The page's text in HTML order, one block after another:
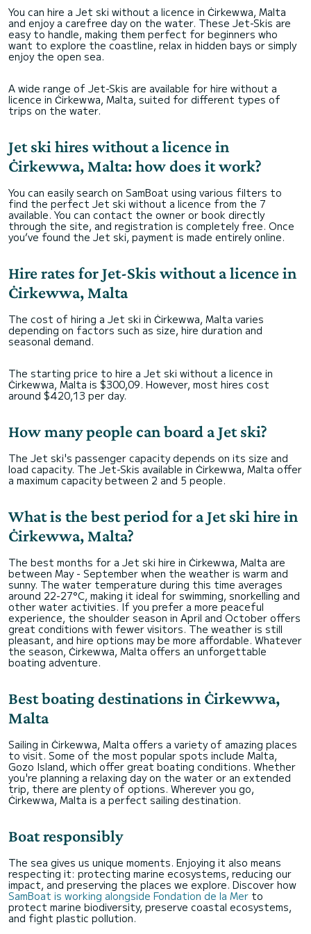
You can hire a Jet ski without a licence in Ċirkewwa, Malta
and enjoy a carefree day on the water. These Jet-Skis are
easy to handle, making them perfect for beginners who
want to explore the coastline, relax in hidden bays or simply
enjoy the open sea.
A wide range of Jet-Skis are available for hire without a
licence in Ċirkewwa, Malta, suited for different types of
trips on the water.
Jet ski hires without a licence in
Ċirkewwa, Malta: how does it work?
You can easily search on SamBoat using various filters to
find the perfect Jet ski without a licence from the 7
available. You can contact the owner or book directly
through the site, and registration is completely free. Once
you’ve found the Jet ski, payment is made entirely online.
Hire rates for Jet-Skis without a licence in
Ċirkewwa, Malta
The cost of hiring a Jet ski in Ċirkewwa, Malta varies
depending on factors such as size, hire duration and
seasonal demand.
The starting price to hire a Jet ski without a licence in
Ċirkewwa, Malta is $300,09. However, most hires cost
around $420,13 per day.
How many people can board a Jet ski?
The Jet ski's passenger capacity depends on its size and
load capacity. The Jet-Skis available in Ċirkewwa, Malta offer
a maximum capacity between 2 and 5 people.
What is the best period for a Jet ski hire in
Ċirkewwa, Malta?
The best months for a Jet ski hire in Ċirkewwa, Malta are
between May - September when the weather is warm and
sunny. The water temperature during this time averages
around 22-27°C, making it ideal for swimming, snorkelling and
other water activities. If you prefer a more peaceful
experience, the shoulder season in April and October offers
great conditions with fewer visitors. The weather is still
pleasant, and hire options may be more affordable. Whatever
the season, Ċirkewwa, Malta offers an unforgettable
boating adventure.
Best boating destinations in Ċirkewwa,
Malta
Sailing in Ċirkewwa, Malta offers a variety of amazing places
to visit. Some of the most popular spots include Malta,
Gozo Island, which offer great boating conditions. Whether
you're planning a relaxing day on the water or an extended
trip, there are plenty of options. Wherever you go,
Ċirkewwa, Malta is a perfect sailing destination.
Boat responsibly
The sea gives us unique moments. Enjoying it also means
respecting it: protecting marine ecosystems, reducing our
impact, and preserving the places we explore. Discover how
SamBoat is working alongside Fondation de la Mer to
protect marine biodiversity, preserve coastal ecosystems,
and fight plastic pollution.